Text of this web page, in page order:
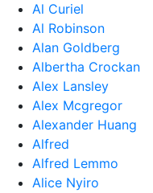
Al Curiel
Al Robinson
Alan Goldberg
Albertha Crockan
Alex Lansley
Alex Mcgregor
Alexander Huang
Alfred
Alfred Lemmo
Alice Nyiro